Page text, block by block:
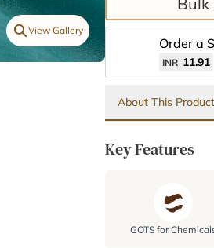
View Gallery
Order a
INR 11.91
About This Product
Key Features
GOTS for